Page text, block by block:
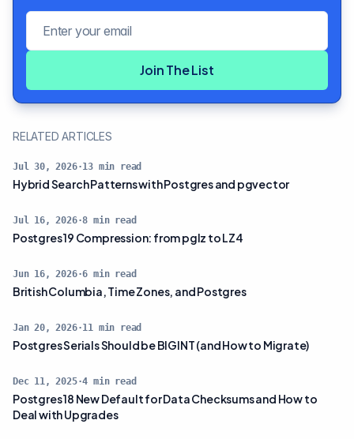
Join The List
RELATED ARTICLES
Jul 30, 2026·13 min read
Hybrid Search Patterns with Postgres and pgvector
Jul 16, 2026·8 min read
Postgres 19 Compression: from pglz to LZ4
Jun 16, 2026·6 min read
British Columbia, Time Zones, and Postgres
Jan 20, 2026·11 min read
Postgres Serials Should be BIGINT (and How to Migrate)
Dec 11, 2025·4 min read
Postgres 18 New Default for Data Checksums and How to
Deal with Upgrades